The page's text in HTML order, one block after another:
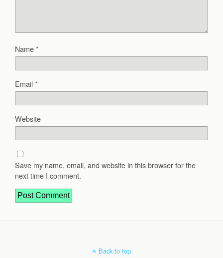
Name*
Email*
Website
Save my name, email, and website in this browser for the
next time I comment.
Back to top